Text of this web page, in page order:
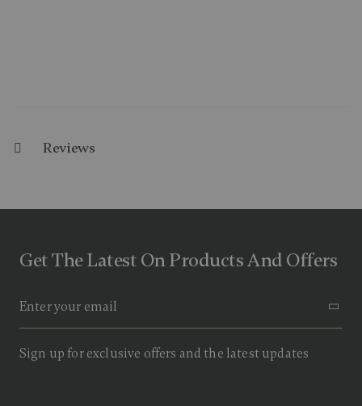
Reviews
Get The Latest On Products And Offers
Sign up for exclusive offers and the latest updates